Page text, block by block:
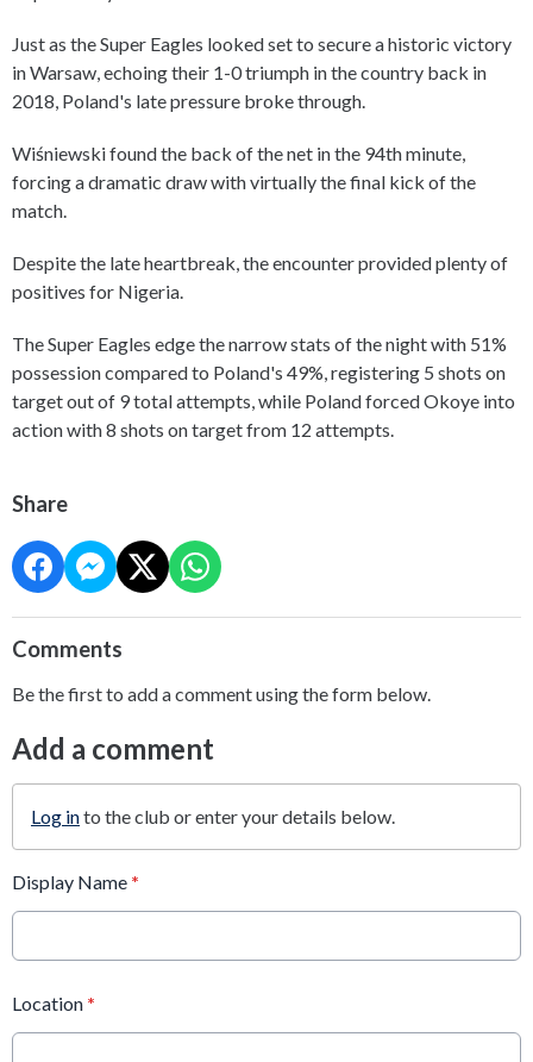
Just as the Super Eagles looked set to secure a historic victory
in Warsaw, echoing their 1-0 triumph in the country back in
2018, Poland's late pressure broke through.
Wiśniewski found the back of the net in the 94th minute,
forcing a dramatic draw with virtually the final kick of the
match.
Despite the late heartbreak, the encounter provided plenty of
positives for Nigeria.
The Super Eagles edge the narrow stats of the night with 51%
possession compared to Poland's 49%, registering 5 shots on
target out of 9 total attempts, while Poland forced Okoye into
action with 8 shots on target from 12 attempts.
Share
Comments
Be the first to add a comment using the form below.
Add a comment
Log into the club or enter your details below.
Display Name *
Location *